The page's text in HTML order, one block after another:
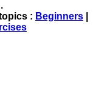
: Beginners